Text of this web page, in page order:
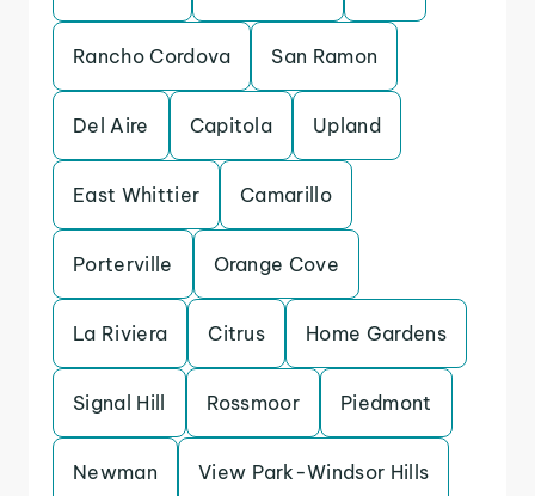
Rancho Cordova San Ramon
Del Aire Capitola Upland
East Whittier Camarillo
Porterville Orange Cove
La Riviera Citrus Home Gardens
Signal Hill Rossmoor Piedmont
Newman View Park-Windsor Hills